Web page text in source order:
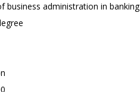
business administration in banking